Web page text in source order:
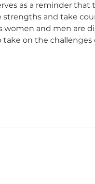
as a reminder that
and take
and men are
on the challenges